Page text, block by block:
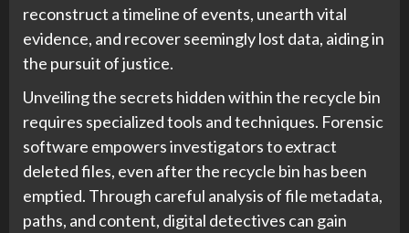
reconstruct a timeline of events, unearth vital
evidence, and recover seemingly lost data, aiding in
the pursuit of justice.
Unveiling the secrets hidden within the recycle bin
requires specialized tools and techniques. Forensic
software empowers investigators to extract
deleted files, even after the recycle bin has been
emptied. Through careful analysis of file metadata,
paths, and content, digital detectives can gain